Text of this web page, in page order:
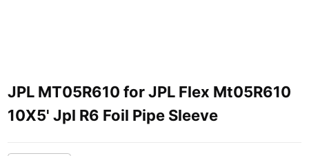
JPL MT05R610 for JPL Flex Mt05R610
10X5' Jpl R6 Foil Pipe Sleeve